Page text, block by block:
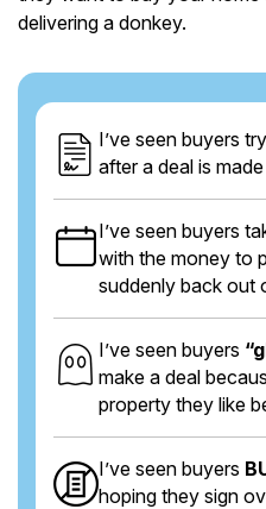
delivering a donkey.
I’ve seen buyers
after a deal is
I’ve seen buyers
with the money to
suddenly back out
I’ve seen buyers
make a deal
property they like
I’ve seen buyers
hoping they sign